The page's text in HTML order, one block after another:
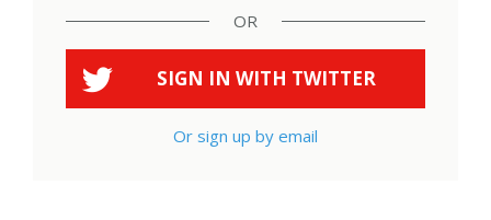
OR
SIGN IN WITH TWITTER
Or sign up by email